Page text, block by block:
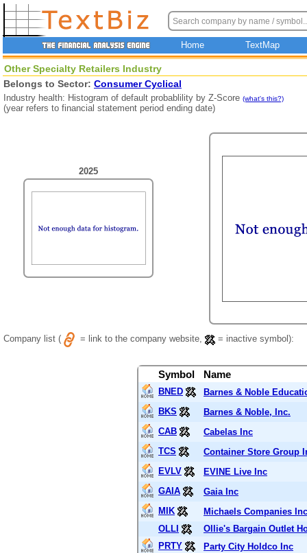
Home TextMap
Other Specialty Retailers Industry
Belongs to Sector: Consumer Cyclical
Industry health: Histogram of default probablility by Z-Score (what's this?)
(year refers to financial statement period ending date)
2025
Company list ( = link to the company website, = inactive symbol):
Symbol Name
BNED
Barnes & Noble
BKS
Barnes & Noble, Inc.
CAB
Cabelas Inc
TCS
Container Store Group
EVLV
EVINE Live Inc
GAIA
Gaia Inc
MIK
Michaels Companies Inc
OLLI
Ollie's Bargain Outlet
PRTY
Party City Holdco Inc